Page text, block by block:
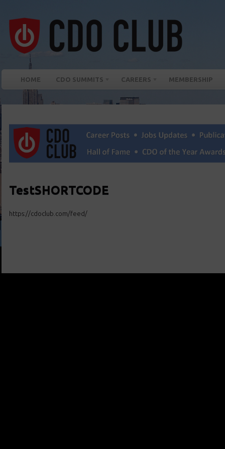
HOME CDO SUMMITS CAREERS MEMBERSHIP
TestSHORTCODE
https://cdoclub.com/feed/